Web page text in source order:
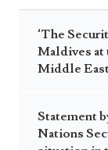
‘The
Maldives at
Middle
Statement
Nations